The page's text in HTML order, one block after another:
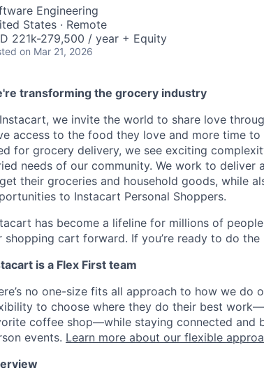
Engineering
States · Remote
221k-279,500 / year + Equity
on Mar 21, 2026
transforming the grocery industry
we invite the world to share love
access to the food they love and more time
for grocery delivery, we see exciting
needs of our community. We work to deliver
their groceries and household goods, while
to Instacart Personal Shoppers.
has become a lifeline for millions of
shopping cart forward. If you’re ready to do
is a Flex First team
no one-size fits all approach to how we do
to choose where they do their best
coffee shop—while staying connected and
events. Learn more about our flexible